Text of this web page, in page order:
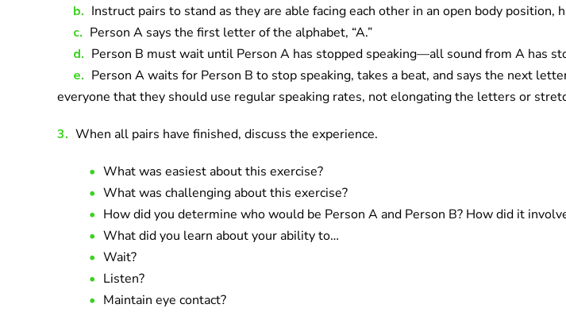
b. Instruct pairs to stand as they are able facing each other in an open body position,
c. Person A says the first letter of the alphabet, “A.”
d. Person B must wait until Person A has stopped speaking—all sound from A has
e. Person A waits for Person B to stop speaking, takes a beat, and says the next
everyone that they should use regular speaking rates, not elongating the letters or
3. When all pairs have finished, discuss the experience.
What was easiest about this exercise?
What was challenging about this exercise?
How did you determine who would be Person A and Person B? How did it
What did you learn about your ability to…
Wait?
Listen?
Maintain eye contact?